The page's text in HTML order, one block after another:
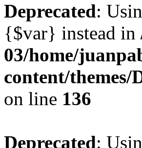
Deprecated:
{$var} instead in
03/home/
content/
on line 136
Deprecated: